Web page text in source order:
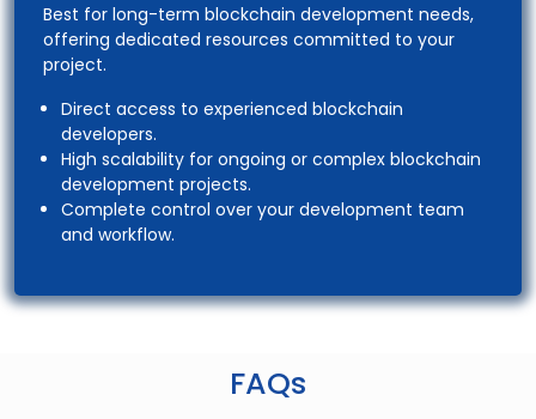
Best for long-term blockchain development needs,
offering dedicated resources committed to your
project.
Direct access to experienced blockchain
developers.
High scalability for ongoing or complex blockchain
development projects.
Complete control over your development team
and workflow.
FAQs